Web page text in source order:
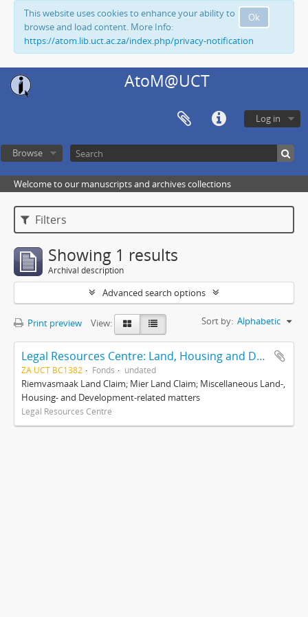
Ok
This website uses cookies to enhance your ability to
browse and load content. More Info:
https://atom.lib.uct.ac.za/index.php/privacy-notification
AtoM@UCT
Log in
Browse
Welcome to our manuscripts and archives collections
Filters
Showing 1 results
Archival description
Advanced search options
Print preview View: Sort by: Alphabetic
Legal Resources Centre: Land, Housing and Development Unit
ZA UCT BC1382 Fonds undated
Riemvasmaak Land Claim; Mier Land Claim; Miscellaneous Land-,
Housing- and Development-related matters
Legal Resources Centre